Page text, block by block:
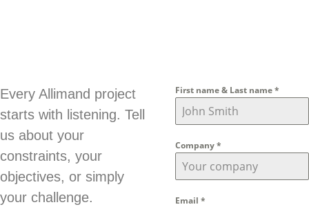
Every Allimand project
starts with listening. Tell
us about your
constraints, your
objectives, or simply
your challenge.
First name & Last name*
Company*
Email *